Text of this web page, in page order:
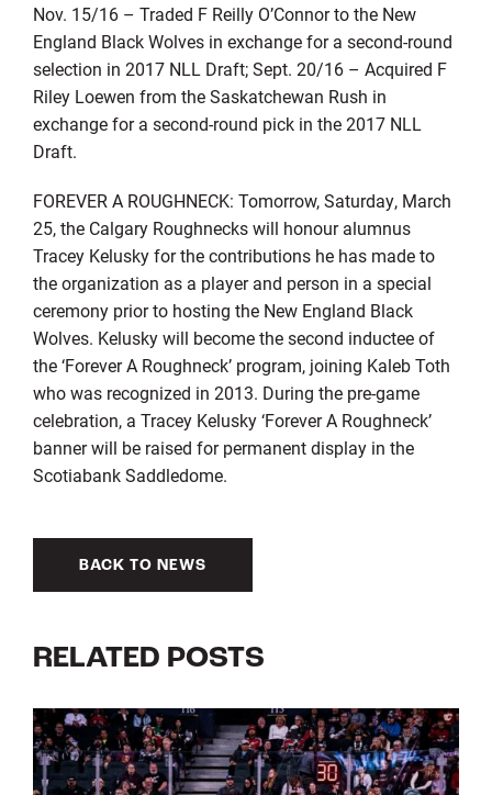
Nov. 15/16 – Traded F Reilly O’Connor to the New
England Black Wolves in exchange for a second-round
selection in 2017 NLL Draft; Sept. 20/16 – Acquired F
Riley Loewen from the Saskatchewan Rush in
exchange for a second-round pick in the 2017 NLL
Draft.
FOREVER A ROUGHNECK: Tomorrow, Saturday, March
25, the Calgary Roughnecks will honour alumnus
Tracey Kelusky for the contributions he has made to
the organization as a player and person in a special
ceremony prior to hosting the New England Black
Wolves. Kelusky will become the second inductee of
the ‘Forever A Roughneck’ program, joining Kaleb Toth
who was recognized in 2013. During the pre-game
celebration, a Tracey Kelusky ‘Forever A Roughneck’
banner will be raised for permanent display in the
Scotiabank Saddledome.
BACK TO NEWS
RELATED POSTS